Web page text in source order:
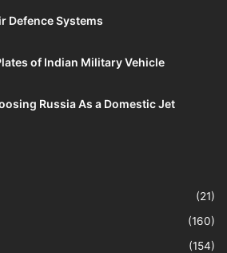
Defence Systems
of Indian Military Vehicle
Russia As a Domestic Jet
(21)
(160)
(154)